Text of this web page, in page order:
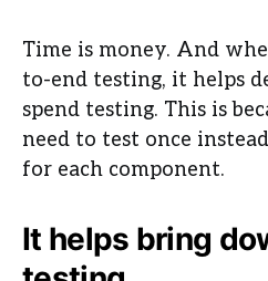
Time is money. And
to-end testing, it helps
spend testing. This is
need to test once
for each component.
It helps bring